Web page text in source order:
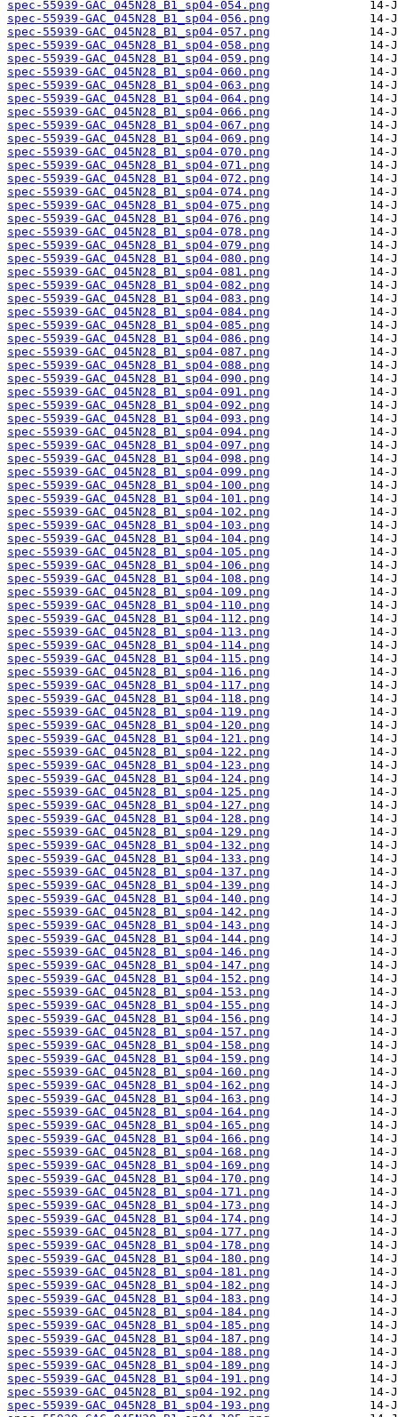
spec-55939-GAC_045N28_B1_sp04-054.png
spec-55939-GAC_045N28_B1_sp04-056.png
spec-55939-GAC_045N28_B1_sp04-057.png
spec-55939-GAC_045N28_B1_sp04-058.png
spec-55939-GAC_045N28_B1_sp04-059.png
spec-55939-GAC_045N28_B1_sp04-060.png
spec-55939-GAC_045N28_B1_sp04-063.png
spec-55939-GAC_045N28_B1_sp04-064.png
spec-55939-GAC_045N28_B1_sp04-066.png
spec-55939-GAC_045N28_B1_sp04-067.png
spec-55939-GAC_045N28_B1_sp04-069.png
spec-55939-GAC_045N28_B1_sp04-070.png
spec-55939-GAC_045N28_B1_sp04-071.png
spec-55939-GAC_045N28_B1_sp04-072.png
spec-55939-GAC_045N28_B1_sp04-074.png
spec-55939-GAC_045N28_B1_sp04-075.png
spec-55939-GAC_045N28_B1_sp04-076.png
spec-55939-GAC_045N28_B1_sp04-078.png
spec-55939-GAC_045N28_B1_sp04-079.png
spec-55939-GAC_045N28_B1_sp04-080.png
spec-55939-GAC_045N28_B1_sp04-081.png
spec-55939-GAC_045N28_B1_sp04-082.png
spec-55939-GAC_045N28_B1_sp04-083.png
spec-55939-GAC_045N28_B1_sp04-084.png
spec-55939-GAC_045N28_B1_sp04-085.png
spec-55939-GAC_045N28_B1_sp04-086.png
spec-55939-GAC_045N28_B1_sp04-087.png
spec-55939-GAC_045N28_B1_sp04-088.png
spec-55939-GAC_045N28_B1_sp04-090.png
spec-55939-GAC_045N28_B1_sp04-091.png
spec-55939-GAC_045N28_B1_sp04-092.png
spec-55939-GAC_045N28_B1_sp04-093.png
spec-55939-GAC_045N28_B1_sp04-094.png
spec-55939-GAC_045N28_B1_sp04-097.png
spec-55939-GAC_045N28_B1_sp04-098.png
spec-55939-GAC_045N28_B1_sp04-099.png
spec-55939-GAC_045N28_B1_sp04-100.png
spec-55939-GAC_045N28_B1_sp04-101.png
spec-55939-GAC_045N28_B1_sp04-102.png
spec-55939-GAC_045N28_B1_sp04-103.png
spec-55939-GAC_045N28_B1_sp04-104.png
spec-55939-GAC_045N28_B1_sp04-105.png
spec-55939-GAC_045N28_B1_sp04-106.png
spec-55939-GAC_045N28_B1_sp04-108.png
spec-55939-GAC_045N28_B1_sp04-109.png
spec-55939-GAC_045N28_B1_sp04-110.png
spec-55939-GAC_045N28_B1_sp04-112.png
spec-55939-GAC_045N28_B1_sp04-113.png
spec-55939-GAC_045N28_B1_sp04-114.png
spec-55939-GAC_045N28_B1_sp04-115.png
spec-55939-GAC_045N28_B1_sp04-116.png
spec-55939-GAC_045N28_B1_sp04-117.png
spec-55939-GAC_045N28_B1_sp04-118.png
spec-55939-GAC_045N28_B1_sp04-119.png
spec-55939-GAC_045N28_B1_sp04-120.png
spec-55939-GAC_045N28_B1_sp04-121.png
spec-55939-GAC_045N28_B1_sp04-122.png
spec-55939-GAC_045N28_B1_sp04-123.png
spec-55939-GAC_045N28_B1_sp04-124.png
spec-55939-GAC_045N28_B1_sp04-125.png
spec-55939-GAC_045N28_B1_sp04-127.png
spec-55939-GAC_045N28_B1_sp04-128.png
spec-55939-GAC_045N28_B1_sp04-129.png
spec-55939-GAC_045N28_B1_sp04-132.png
spec-55939-GAC_045N28_B1_sp04-133.png
spec-55939-GAC_045N28_B1_sp04-137.png
spec-55939-GAC_045N28_B1_sp04-139.png
spec-55939-GAC_045N28_B1_sp04-140.png
spec-55939-GAC_045N28_B1_sp04-142.png
spec-55939-GAC_045N28_B1_sp04-143.png
spec-55939-GAC_045N28_B1_sp04-144.png
spec-55939-GAC_045N28_B1_sp04-146.png
spec-55939-GAC_045N28_B1_sp04-147.png
spec-55939-GAC_045N28_B1_sp04-152.png
spec-55939-GAC_045N28_B1_sp04-153.png
spec-55939-GAC_045N28_B1_sp04-155.png
spec-55939-GAC_045N28_B1_sp04-156.png
spec-55939-GAC_045N28_B1_sp04-157.png
spec-55939-GAC_045N28_B1_sp04-158.png
spec-55939-GAC_045N28_B1_sp04-159.png
spec-55939-GAC_045N28_B1_sp04-160.png
spec-55939-GAC_045N28_B1_sp04-162.png
spec-55939-GAC_045N28_B1_sp04-163.png
spec-55939-GAC_045N28_B1_sp04-164.png
spec-55939-GAC_045N28_B1_sp04-165.png
spec-55939-GAC_045N28_B1_sp04-166.png
spec-55939-GAC_045N28_B1_sp04-168.png
spec-55939-GAC_045N28_B1_sp04-169.png
spec-55939-GAC_045N28_B1_sp04-170.png
spec-55939-GAC_045N28_B1_sp04-171.png
spec-55939-GAC_045N28_B1_sp04-173.png
spec-55939-GAC_045N28_B1_sp04-174.png
spec-55939-GAC_045N28_B1_sp04-177.png
spec-55939-GAC_045N28_B1_sp04-178.png
spec-55939-GAC_045N28_B1_sp04-180.png
spec-55939-GAC_045N28_B1_sp04-181.png
spec-55939-GAC_045N28_B1_sp04-182.png
spec-55939-GAC_045N28_B1_sp04-183.png
spec-55939-GAC_045N28_B1_sp04-184.png
spec-55939-GAC_045N28_B1_sp04-185.png
spec-55939-GAC_045N28_B1_sp04-187.png
spec-55939-GAC_045N28_B1_sp04-188.png
spec-55939-GAC_045N28_B1_sp04-189.png
spec-55939-GAC_045N28_B1_sp04-191.png
spec-55939-GAC_045N28_B1_sp04-192.png
spec-55939-GAC_045N28_B1_sp04-193.png